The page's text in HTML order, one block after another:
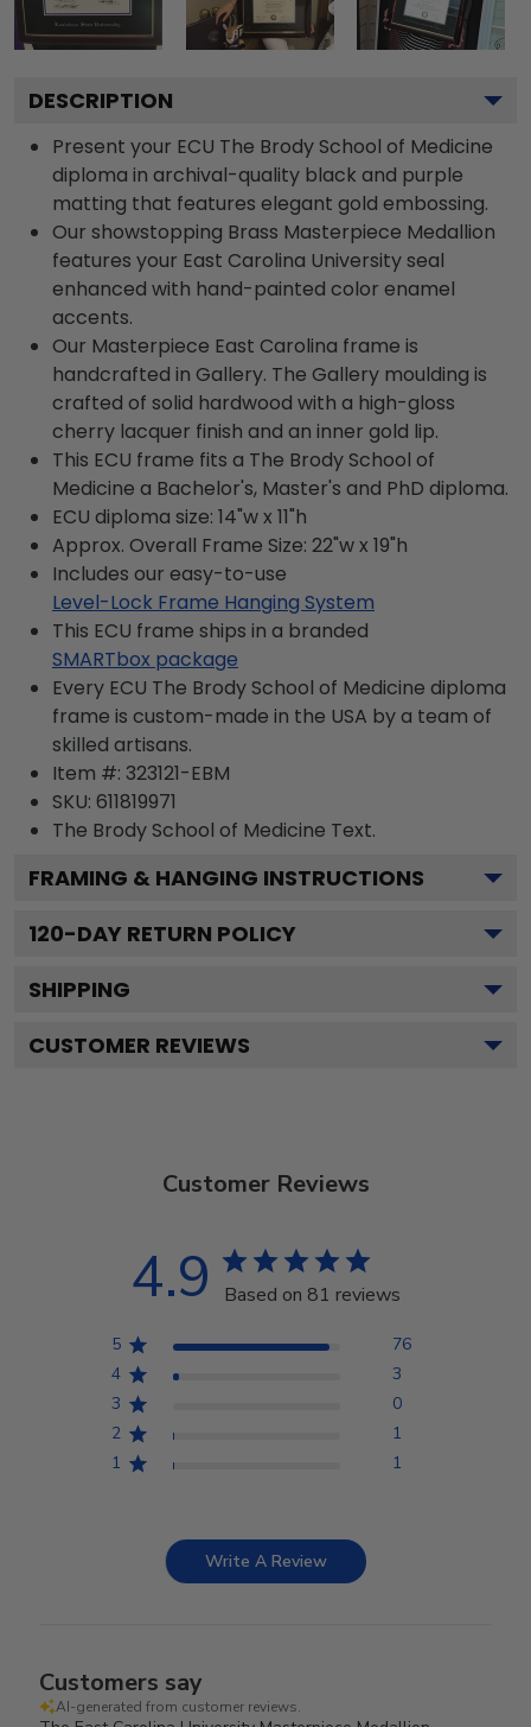
DESCRIPTION
Present your ECU The Brody School of Medicine
diploma in archival-quality black and purple
matting that features elegant gold embossing.
Our showstopping Brass Masterpiece Medallion
features your East Carolina University seal
enhanced with hand-painted color enamel
accents.
Our Masterpiece East Carolina frame is
handcrafted in Gallery. The Gallery moulding is
crafted of solid hardwood with a high-gloss
cherry lacquer finish and an inner gold lip.
This ECU frame fits a The Brody School of
Medicine a Bachelor's, Master's and PhD diploma.
ECU diploma size: 14"w x 11"h
Approx. Overall Frame Size: 22"w x 19"h
Includes our easy-to-use
Level-Lock Frame Hanging System
This ECU frame ships in a branded
SMARTbox package
Every ECU The Brody School of Medicine diploma
frame is custom-made in the USA by a team of
skilled artisans.
Item #: 323121-EBM
SKU: 611819971
The Brody School of Medicine Text.
FRAMING & HANGING INSTRUCTIONS
120-DAY RETURN POLICY
SHIPPING
CUSTOMER REVIEWS
Customer Reviews
4.9 Based on 81 reviews
5
76
4
3
3
0
2
1
1
1
Write A Review
Customers say
AI-generated from customer reviews.